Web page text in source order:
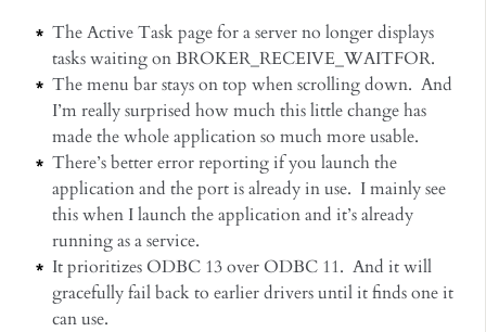
The Active Task page for a server no longer displays
tasks waiting on BROKER_RECEIVE_WAITFOR.
The menu bar stays on top when scrolling down. And
I’m really surprised how much this little change has
made the whole application so much more usable.
There’s better error reporting if you launch the
application and the port is already in use. I mainly see
this when I launch the application and it’s already
running as a service.
It prioritizes ODBC 13 over ODBC 11. And it will
gracefully fail back to earlier drivers until it finds one it
can use.